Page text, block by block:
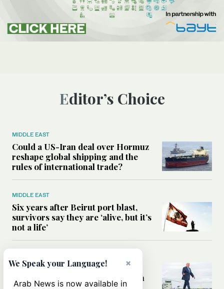
Editor’s Choice
MIDDLE EAST
Could a US-Iran deal over Hormuz
reshape global shipping and the
rules of international trade?
MIDDLE EAST
Six years after Beirut port blast,
survivors say they are ‘alive, but it’s
not a life’
Can Trump’s ‘art of the deal’
strategy reshape the conflict with
×
We Speak your Language!
Arab News is now available in